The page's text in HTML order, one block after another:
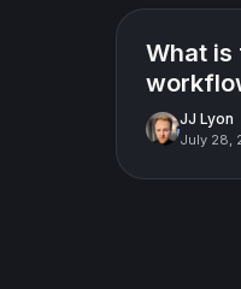
How-to
What is
JJ Lyon
July 28,